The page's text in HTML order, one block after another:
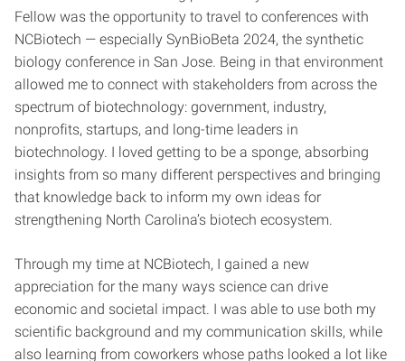
Fellow was the opportunity to travel to conferences with
NCBiotech — especially SynBioBeta 2024, the synthetic
biology conference in San Jose. Being in that environment
allowed me to connect with stakeholders from across the
spectrum of biotechnology: government, industry,
nonprofits, startups, and long-time leaders in
biotechnology. I loved getting to be a sponge, absorbing
insights from so many different perspectives and bringing
that knowledge back to inform my own ideas for
strengthening North Carolina’s biotech ecosystem.
Through my time at NCBiotech, I gained a new
appreciation for the many ways science can drive
economic and societal impact. I was able to use both my
scientific background and my communication skills, while
also learning from coworkers whose paths looked a lot like